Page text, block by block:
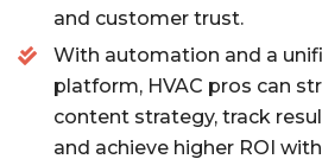
and customer trust.
With automation and a
platform, HVAC pros can
content strategy, track
and achieve higher ROI